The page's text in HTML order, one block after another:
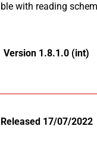
with reading
Version 1.8.1.0 (int)
Released 17/07/2022